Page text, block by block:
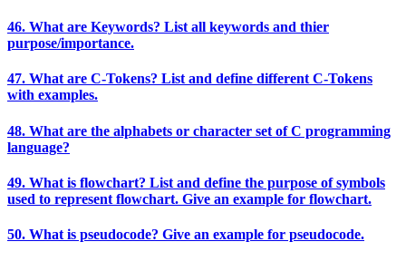
46. What are Keywords? List all keywords and thier
purpose/importance.
47. What are C-Tokens? List and define different C-Tokens
with examples.
48. What are the alphabets or character set of C programming
language?
49. What is flowchart? List and define the purpose of symbols
used to represent flowchart. Give an example for flowchart.
50. What is pseudocode? Give an example for pseudocode.